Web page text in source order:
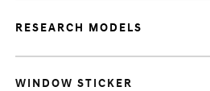
RESEARCH MODELS
WINDOW STICKER